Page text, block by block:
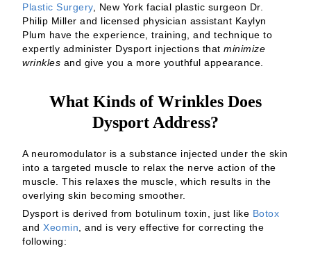
Plastic Surgery, New York facial plastic surgeon Dr.
Philip Miller and licensed physician assistant Kaylyn
Plum have the experience, training, and technique to
expertly administer Dysport injections that minimize
wrinkles and give you a more youthful appearance.
What Kinds of Wrinkles Does
Dysport Address?
A neuromodulator is a substance injected under the skin
into a targeted muscle to relax the nerve action of the
muscle. This relaxes the muscle, which results in the
overlying skin becoming smoother.
Dysport is derived from botulinum toxin, just like Botox
and Xeomin , and is very effective for correcting the
following: